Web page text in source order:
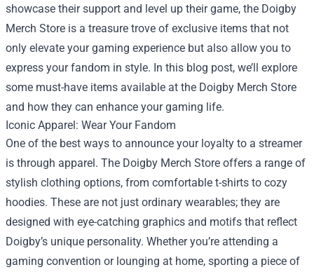
showcase their support and level up their game, the Doigby
Merch Store is a treasure trove of exclusive items that not
only elevate your gaming experience but also allow you to
express your fandom in style. In this blog post, we’ll explore
some must-have items available at the Doigby Merch Store
and how they can enhance your gaming life.
Iconic Apparel: Wear Your Fandom
One of the best ways to announce your loyalty to a streamer
is through apparel. The Doigby Merch Store offers a range of
stylish clothing options, from comfortable t-shirts to cozy
hoodies. These are not just ordinary wearables; they are
designed with eye-catching graphics and motifs that reflect
Doigby’s unique personality. Whether you’re attending a
gaming convention or lounging at home, sporting a piece of